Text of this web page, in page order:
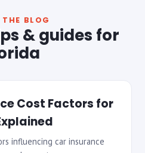
THE BLOG
& guides for
Cost Factors for
influencing car insurance